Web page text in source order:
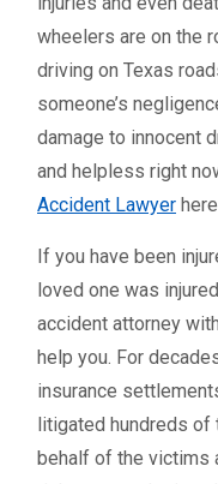
wheelers are on the
driving on Texas
someone’s
damage to innocent
and helpless right
Accident Lawyer here
If you have been
loved one was
accident attorney
help you. For
insurance
litigated hundreds of
behalf of the victims